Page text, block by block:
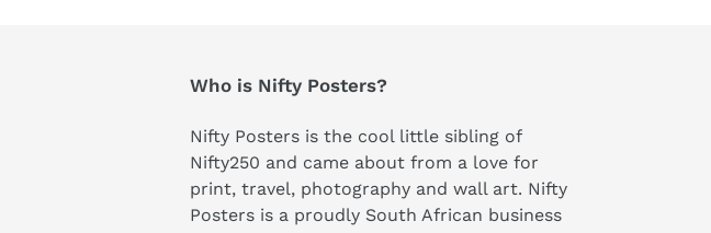
Who is Nifty Posters?
Nifty Posters is the cool little sibling of
Nifty250 and came about from a love for
print, travel, photography and wall art. Nifty
Posters is a proudly South African business